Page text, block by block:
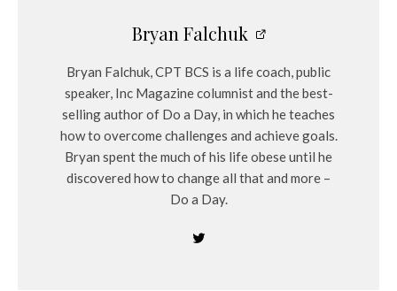
Bryan Falchuk
Bryan Falchuk, CPT BCS is a life coach, public
speaker, Inc Magazine columnist and the best-
selling author of Do a Day, in which he teaches
how to overcome challenges and achieve goals.
Bryan spent the much of his life obese until he
discovered how to change all that and more –
Do a Day.